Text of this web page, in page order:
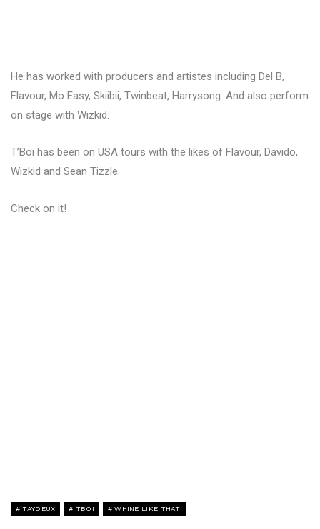
He has worked with producers and artistes including Del B,
Flavour, Mo Easy, Skiibii, Twinbeat, Harrysong. And also perform
on stage with Wizkid.
T’Boi has been on USA tours with the likes of Flavour, Davido,
Wizkid and Sean Tizzle.
Check on it!
TAYDEUX TBOI WHINE LIKE THAT